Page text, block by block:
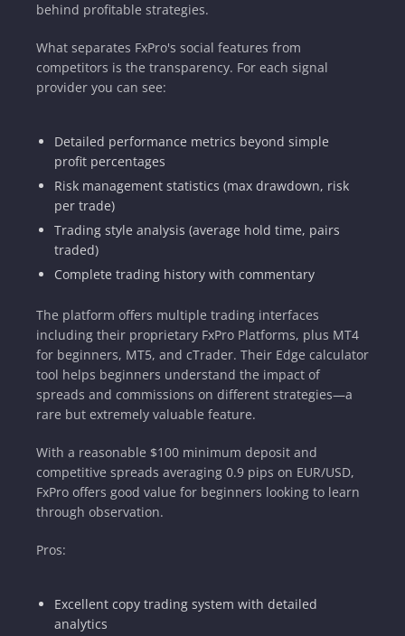
behind profitable strategies.
What separates FxPro's social features from
competitors is the transparency. For each signal
provider you can see:
Detailed performance metrics beyond simple
profit percentages
Risk management statistics (max drawdown, risk
per trade)
Trading style analysis (average hold time, pairs
traded)
Complete trading history with commentary
The platform offers multiple trading interfaces
including their proprietary FxPro Platforms, plus MT4
for beginners, MT5, and cTrader. Their Edge calculator
tool helps beginners understand the impact of
spreads and commissions on different strategies—a
rare but extremely valuable feature.
With a reasonable $100 minimum deposit and
competitive spreads averaging 0.9 pips on EUR/USD,
FxPro offers good value for beginners looking to learn
through observation.
Pros:
Excellent copy trading system with detailed
analytics